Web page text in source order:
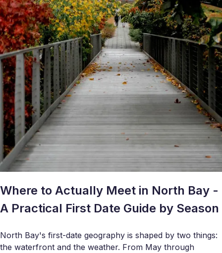
Where to Actually Meet in North Bay -
A Practical First Date Guide by Season
North Bay's first-date geography is shaped by two things:
the waterfront and the weather. From May through